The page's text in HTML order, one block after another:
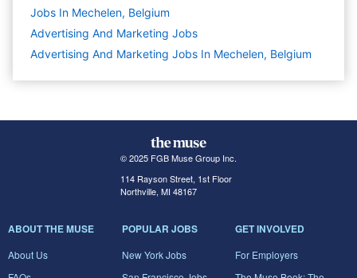
Jobs In Mechelen, Belgium
Advertising And Marketing Jobs
Advertising And Marketing Jobs In Mechelen, Belgium
© 2025 FGB Muse Group Inc.
114 Rayson Street, 1st Floor
Northville, MI 48167
ABOUT THE MUSE
About Us
POPULAR JOBS
New York Jobs
GET INVOLVED
For Employers